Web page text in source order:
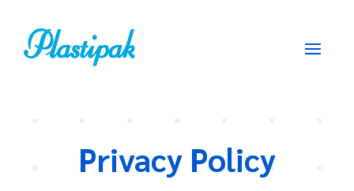
Privacy Policy